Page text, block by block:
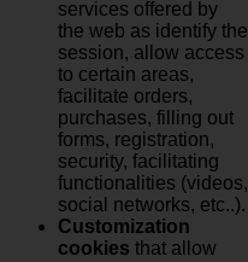
services offered by
the web as identify the
session, allow access
to certain areas,
facilitate orders,
purchases, filling out
forms, registration,
security, facilitating
functionalities (videos,
social networks, etc..).
Customization
cookies that allow